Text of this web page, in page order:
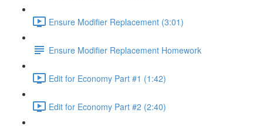
Ensure Modifier Replacement (3:01)
Ensure Modifier Replacement Homework
Edit for Economy Part #1 (1:42)
Edit for Economy Part #2 (2:40)